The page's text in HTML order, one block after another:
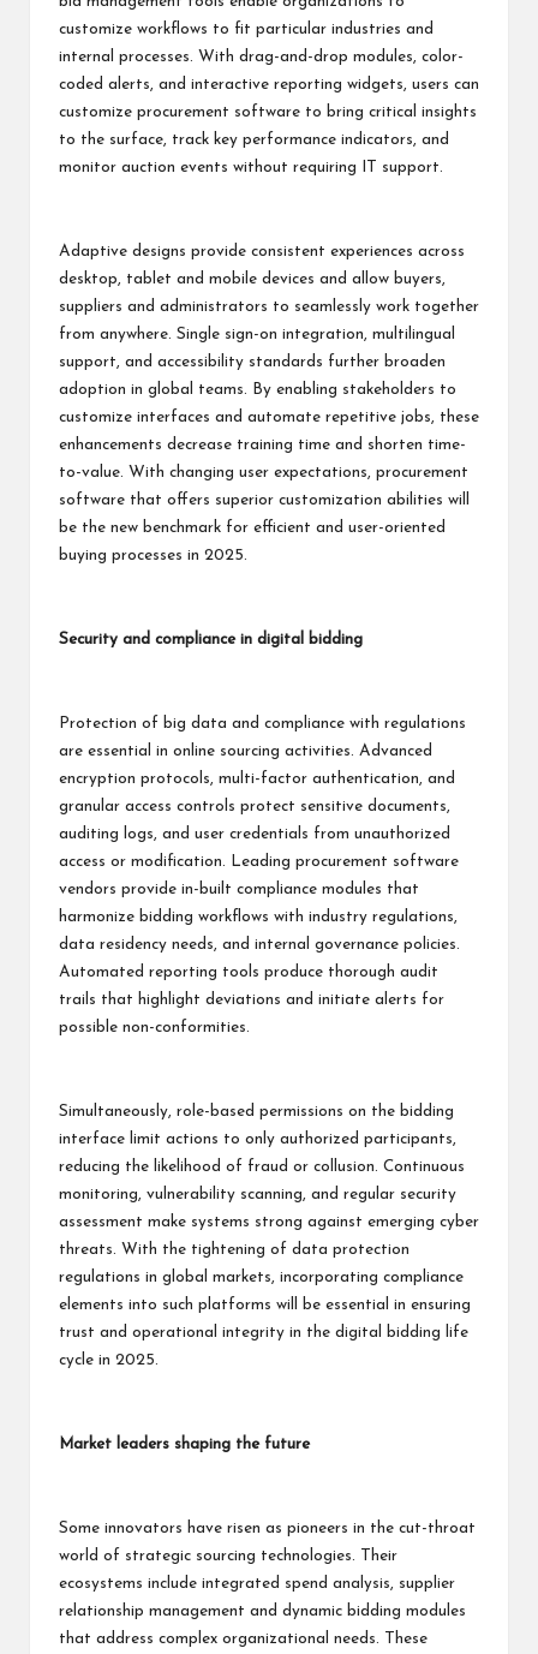
customize workflows to fit particular industries and
internal processes. With drag-and-drop modules, color-
coded alerts, and interactive reporting widgets, users can
customize procurement software to bring critical insights
to the surface, track key performance indicators, and
monitor auction events without requiring IT support.
Adaptive designs provide consistent experiences across
desktop, tablet and mobile devices and allow buyers,
suppliers and administrators to seamlessly work together
from anywhere. Single sign-on integration, multilingual
support, and accessibility standards further broaden
adoption in global teams. By enabling stakeholders to
customize interfaces and automate repetitive jobs, these
enhancements decrease training time and shorten time-
to-value. With changing user expectations, procurement
software that offers superior customization abilities will
be the new benchmark for efficient and user-oriented
buying processes in 2025.
Security and compliance in digital bidding
Protection of big data and compliance with regulations
are essential in online sourcing activities. Advanced
encryption protocols, multi-factor authentication, and
granular access controls protect sensitive documents,
auditing logs, and user credentials from unauthorized
access or modification. Leading procurement software
vendors provide in-built compliance modules that
harmonize bidding workflows with industry regulations,
data residency needs, and internal governance policies.
Automated reporting tools produce thorough audit
trails that highlight deviations and initiate alerts for
possible non-conformities.
Simultaneously, role-based permissions on the bidding
interface limit actions to only authorized participants,
reducing the likelihood of fraud or collusion. Continuous
monitoring, vulnerability scanning, and regular security
assessment make systems strong against emerging cyber
threats. With the tightening of data protection
regulations in global markets, incorporating compliance
elements into such platforms will be essential in ensuring
trust and operational integrity in the digital bidding life
cycle in 2025.
Market leaders shaping the future
Some innovators have risen as pioneers in the cut-throat
world of strategic sourcing technologies. Their
ecosystems include integrated spend analysis, supplier
relationship management and dynamic bidding modules
that address complex organizational needs. These